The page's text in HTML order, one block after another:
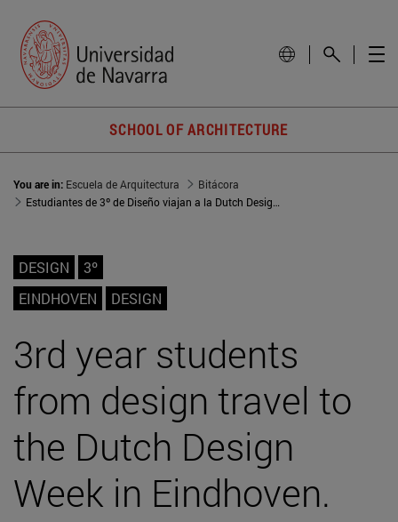
SCHOOL OF ARCHITECTURE
You are in: Escuela de Arquitectura
Bitácora
Estudiantes de 3º de Diseño viajan a la Dutch Design Week en Eindhoven
DESIGN
3º
EINDHOVEN
DESIGN
3rd year students
from design travel to
the Dutch Design
Week in Eindhoven.